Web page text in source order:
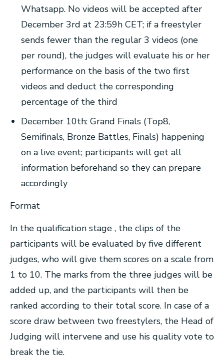
Whatsapp. No videos will be accepted after
December 3rd at 23:59h CET; if a freestyler
sends fewer than the regular 3 videos (one
per round), the judges will evaluate his or her
performance on the basis of the two first
videos and deduct the corresponding
percentage of the third
December 10th: Grand Finals (Top8,
Semifinals, Bronze Battles, Finals) happening
on a live event; participants will get all
information beforehand so they can prepare
accordingly
Format
In the qualification stage , the clips of the
participants will be evaluated by five different
judges, who will give them scores on a scale from
1 to 10. The marks from the three judges will be
added up, and the participants will then be
ranked according to their total score. In case of a
score draw between two freestylers, the Head of
Judging will intervene and use his quality vote to
break the tie.